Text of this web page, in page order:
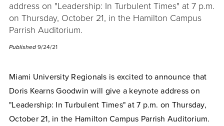
address on "Leadership: In Turbulent Times" at 7 p.m.
on Thursday, October 21, in the Hamilton Campus
Parrish Auditorium.
Published 9/24/21
Miami University Regionals is excited to announce that
Doris Kearns Goodwin will give a keynote address on
"Leadership: In Turbulent Times" at 7 p.m. on Thursday,
October 21, in the Hamilton Campus Parrish Auditorium.